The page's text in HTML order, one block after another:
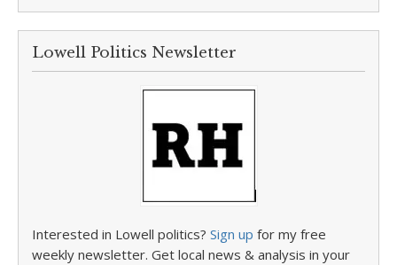
Lowell Politics Newsletter
Interested in Lowell politics? Sign up for my free
weekly newsletter. Get local news & analysis in your